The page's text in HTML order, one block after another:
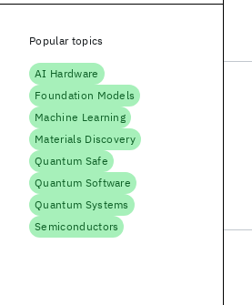
Popular topics
AI Hardware
Foundation Models
Machine Learning
Materials Discovery
Quantum Safe
Quantum Software
Quantum Systems
Semiconductors